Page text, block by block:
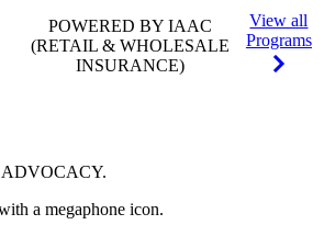
POWERED BY IAAC
(RETAIL & WHOLESALE
INSURANCE)
View all
Programs
ADVOCACY.